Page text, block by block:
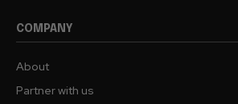
COMPANY
About
Partner with us